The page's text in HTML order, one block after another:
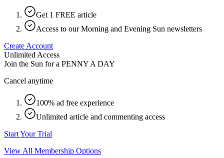
Get 1 FREE article
Access to our Morning and Evening Sun newsletters
Create Account
Unlimited Access
Join the Sun for a PENNY A DAY
Cancel anytime
100% ad free experience
Unlimited article and commenting access
Start Your Trial
View All Membership Options